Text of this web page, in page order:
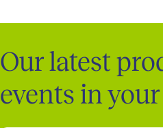
Our latest
events in